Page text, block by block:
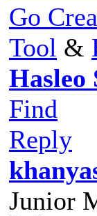
Go
Tool &
Hasleo
Find
Reply
Junior